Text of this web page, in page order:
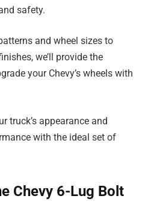
safety.
and wheel sizes to
we’ll provide the
your Chevy’s wheels with
truck’s appearance and
with the ideal set of
Chevy 6-Lug Bolt